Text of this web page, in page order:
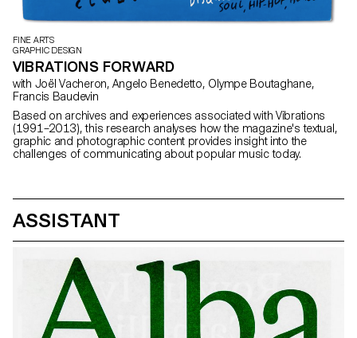
FINE ARTS
GRAPHIC DESIGN
VIBRATIONS FORWARD
with Joël Vacheron, Angelo Benedetto, Olympe Boutaghane,
Francis Baudevin
Based on archives and experiences associated with Vibrations
(1991–2013), this research analyses how the magazine's textual,
graphic and photographic content provides insight into the
challenges of communicating about popular music today.
ASSISTANT